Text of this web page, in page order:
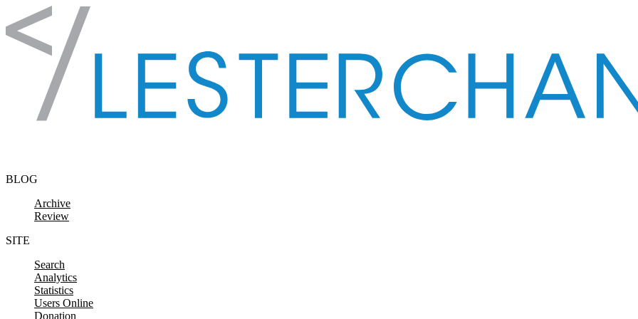
Skip to content
BLOG
Archive
Review
SITE
Search
Analytics
Statistics
Users Online
Donation